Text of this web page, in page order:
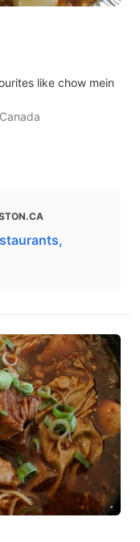
like chow mein